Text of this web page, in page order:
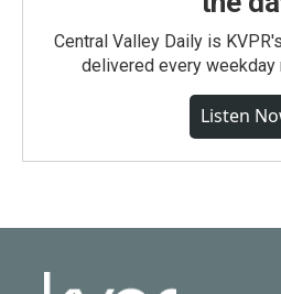
Central Valley Daily is
delivered every weekday
Listen